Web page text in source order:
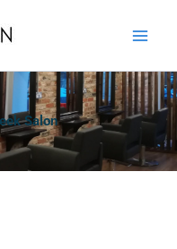
Salon